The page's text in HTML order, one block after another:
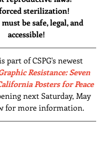
sterilization!
be safe, legal, and
accessible!
part of CSPG's newest
Resistance: Seven
Posters for Peace
next Saturday, May
for more information.